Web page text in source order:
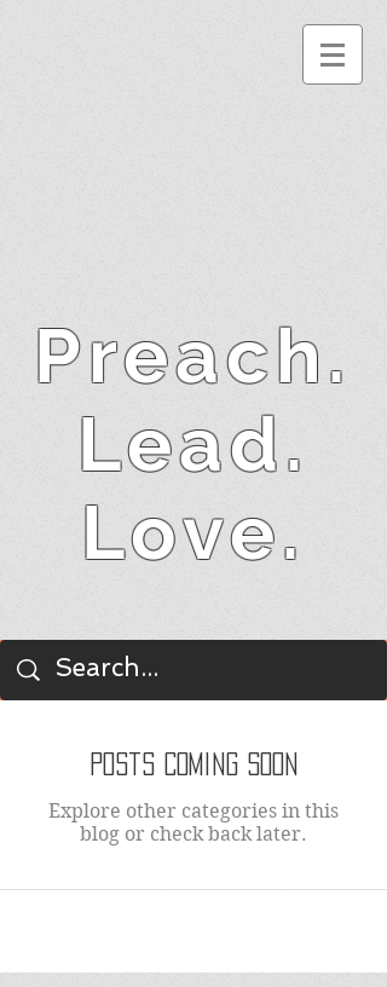
Preach.
Lead.
Love.
BLOG
Posts Coming Soon
Explore other categories in this
blog or check back later.